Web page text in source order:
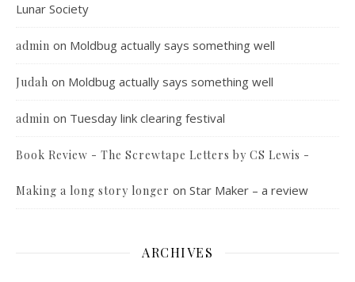
Lunar Society
admin on Moldbug actually says something well
Judah on Moldbug actually says something well
admin on Tuesday link clearing festival
Book Review - The Screwtape Letters by CS Lewis -
Making a long story longer on Star Maker – a review
ARCHIVES